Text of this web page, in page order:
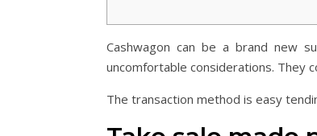
Cashwagon can be a brand new
uncomfortable considerations. They
The transaction method is easy